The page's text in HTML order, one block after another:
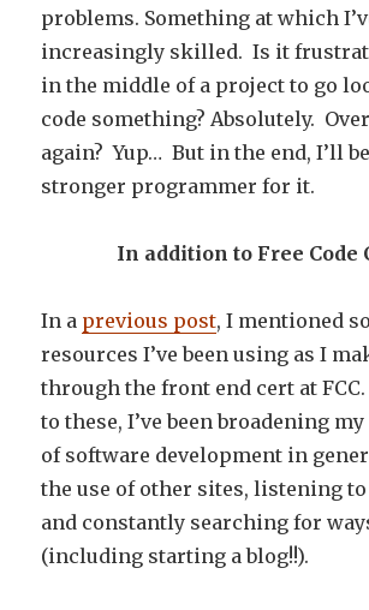
problems. Something at which
increasingly skilled. Is it
in the middle of a project to go
code something? Absolutely.
again? Yup… But in the end, I’ll
stronger programmer for it.
In addition to Free Code
In a previous post, I mentioned
resources I’ve been using as I
through the front end cert at
to these, I’ve been broadening
of software development in
the use of other sites, listening
and constantly searching for
(including starting a blog!!).